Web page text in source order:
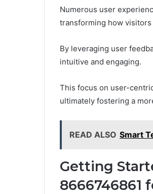
Numerous user
transforming how
By leveraging user
intuitive and engaging.
This focus on user-
ultimately fostering a
READ ALSO Smart
Getting
8666746861